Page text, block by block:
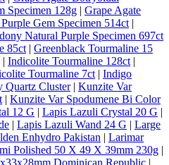
Specimen 128g | Grape Agate
Gem Specimen 514ct |
Natural Purple Specimen 697ct
85ct | Greenblack Tourmaline 15
| Indicolite Tourmaline 128ct |
Tourmaline 7ct | Indigo
Quartz Cluster| Kunzite Var
| Kunzite Var Spodumene Bi Color
12 G | Lapis Lazuli Crystal 20 G |
| Lapis Lazuli Wand 24 G | Large
Enhydro Pakistan | Larimar
Polished 50 X 49 X 39mm 230g |
Dominican Republic |